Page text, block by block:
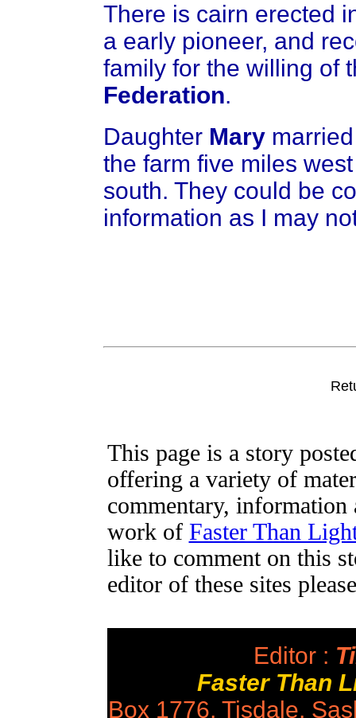
There is cairn erected
a early pioneer, and
family for the willing of
Federation.
Daughter Mary
the farm five miles
south. They could be
information as I may
This page is a story
offering a variety of
commentary,
work of Faster Than
like to comment on this
editor of these sites
Editor :
Faster Than
Box 1776, Tisdale,